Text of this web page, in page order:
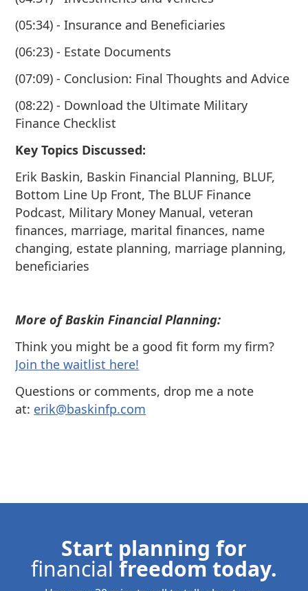
(05:34) - Insurance and Beneficiaries
(06:23) - Estate Documents
(07:09) - Conclusion: Final Thoughts and Advice
(08:22) - Download the Ultimate Military
Finance Checklist
Key Topics Discussed:
Erik Baskin, Baskin Financial Planning, BLUF,
Bottom Line Up Front, The BLUF Finance
Podcast, Military Money Manual, veteran
finances, marriage, marital finances, name
changing, estate planning, marriage planning,
beneficiaries
More of Baskin Financial Planning:
Think you might be a good fit form my firm?
⁠Join the waitlist here!
Questions or comments, drop me a note
at: ⁠⁠erik@baskinfp.com⁠⁠
Start planning for
financial freedom today.